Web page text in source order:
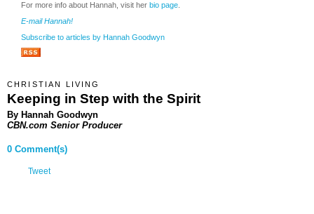
For more info about Hannah, visit her bio page
E-mail Hannah!
Subscribe to articles by Hannah Goodwyn
CHRISTIAN LIVING
Keeping in Step with the Spirit
By Hannah Goodwyn
CBN.com Senior Producer
0 Comment(s)
Tweet